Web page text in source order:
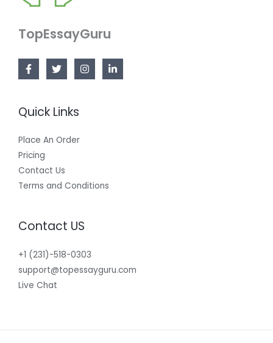
TopEssayGuru
Quick Links
Place An Order
Pricing
Contact Us
Terms and Conditions
Contact US
+1 (231)-518-0303
support@topessayguru.com
Live Chat